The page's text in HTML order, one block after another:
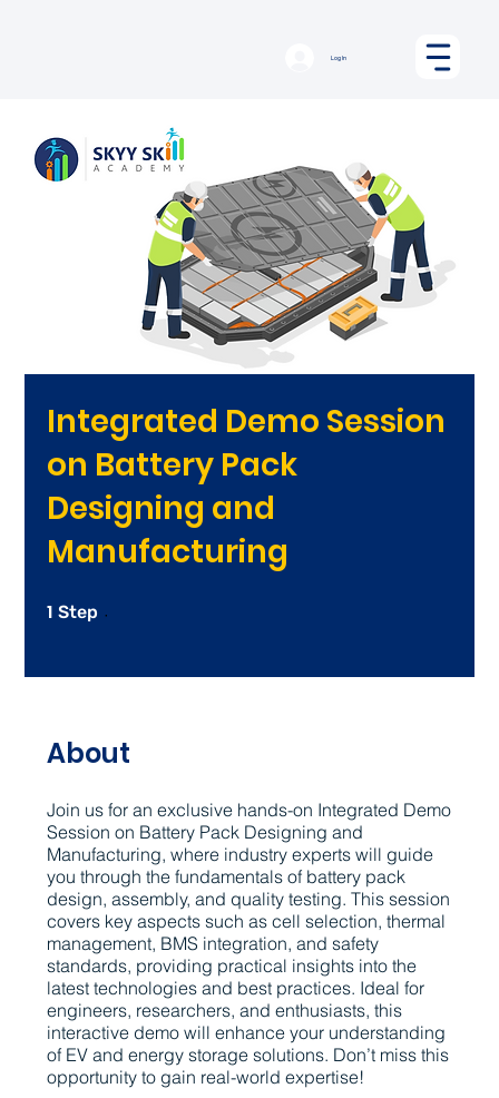
Log In
Integrated Demo Session
on Battery Pack
Designing and
Manufacturing
1 Step
About
Join us for an exclusive hands-on Integrated Demo
Session on Battery Pack Designing and
Manufacturing, where industry experts will guide
you through the fundamentals of battery pack
design, assembly, and quality testing. This session
covers key aspects such as cell selection, thermal
management, BMS integration, and safety
standards, providing practical insights into the
latest technologies and best practices. Ideal for
engineers, researchers, and enthusiasts, this
interactive demo will enhance your understanding
of EV and energy storage solutions. Don’t miss this
opportunity to gain real-world expertise!